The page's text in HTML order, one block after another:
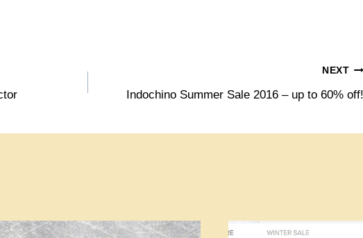
NEXT
Indochino Summer Sale 2016 – up to 60% off!